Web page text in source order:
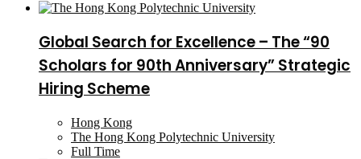
Global Search for Excellence – The “90
Scholars for 90th Anniversary” Strategic
Hiring Scheme
Hong Kong
The Hong Kong Polytechnic University
Full Time